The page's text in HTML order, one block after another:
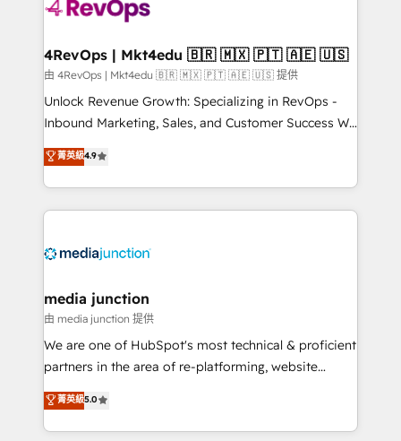
far with our HubSpot solutions. ✔️Bespoke apps &
on-demand bundle services. Connect with us today!
4RevOps | Mkt4edu 🇧🇷 🇲🇽 🇵🇹 🇦🇪 🇺🇸
由 4RevOps | Mkt4edu 🇧🇷 🇲🇽 🇵🇹 🇦🇪 🇺🇸 提供
Unlock Revenue Growth: Specializing in RevOps -
Inbound Marketing, Sales, and Customer Success We
specialize in driving revenue growth for companies
across industries through tailored marketing, sales,
and customer success strategies, utilizing RevOps
methodologies. As Latin America's largest HubSpot
offer unparalleled insights. Operating in five
Mexico, USA, and Portugal—we've executed over a
hundred successful operations. Our approach,
rooted in RevOps principles, integrates analysis,
training, planning, and qualification. Leveraging
inbound marketing tactics, we focus on
understanding, nurturing, and converting leads.
菁英級4.9
media junction
由 media junction 提供
We are one of HubSpot's most technical & proficient
partners in the area of re-platforming, website
design & development. We specialize in multi-hub
implementations for mid-market & enterprise
companies. We are woman-owned, powered by
菁英級5.0